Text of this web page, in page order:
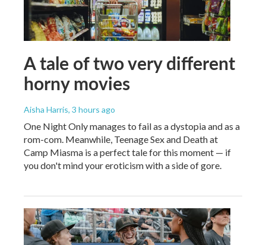
A tale of two very different
horny movies
Aisha Harris, 3 hours ago
One Night Only manages to fail as a dystopia and as a
rom-com. Meanwhile, Teenage Sex and Death at
Camp Miasma is a perfect tale for this moment — if
you don't mind your eroticism with a side of gore.